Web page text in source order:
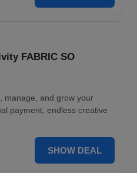
FABRIC SO
manage, and grow your
payment, endless creative
SHOW DEAL